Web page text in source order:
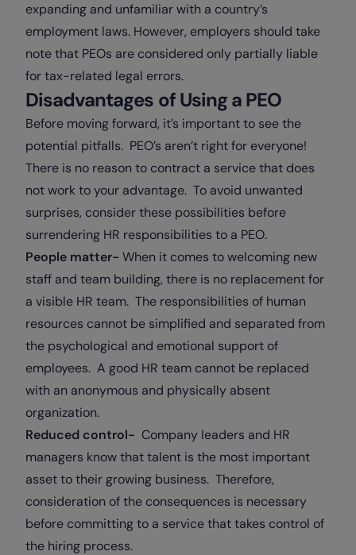
expanding and unfamiliar with a country’s
employment laws. However, employers should take
note that PEOs are considered only partially liable
for tax-related legal errors.
Disadvantages of Using a PEO
Before moving forward, it’s important to see the
potential pitfalls. PEO’s aren’t right for everyone!
There is no reason to contract a service that does
not work to your advantage. To avoid unwanted
surprises, consider these possibilities before
surrendering HR responsibilities to a PEO.
People matter- When it comes to welcoming new
staff and team building, there is no replacement for
a visible HR team. The responsibilities of human
resources cannot be simplified and separated from
the psychological and emotional support of
employees. A good HR team cannot be replaced
with an anonymous and physically absent
organization.
Reduced control- Company leaders and HR
managers know that talent is the most important
asset to their growing business. Therefore,
consideration of the consequences is necessary
before committing to a service that takes control of
the hiring process.